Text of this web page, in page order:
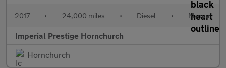
2017 • 24,000 miles • Diesel • Manual
Imperial Prestige Hornchurch
Hornchurch